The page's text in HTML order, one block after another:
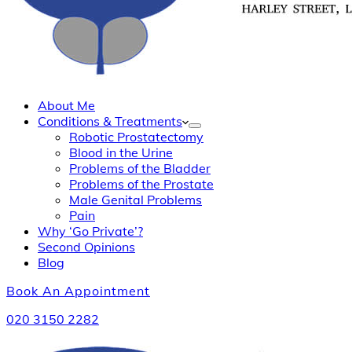
About Me
Conditions & Treatments
Robotic Prostatectomy
Blood in the Urine
Problems of the Bladder
Problems of the Prostate
Male Genital Problems
Pain
Why ‘Go Private’?
Second Opinions
Blog
Book An Appointment
020 3150 2282